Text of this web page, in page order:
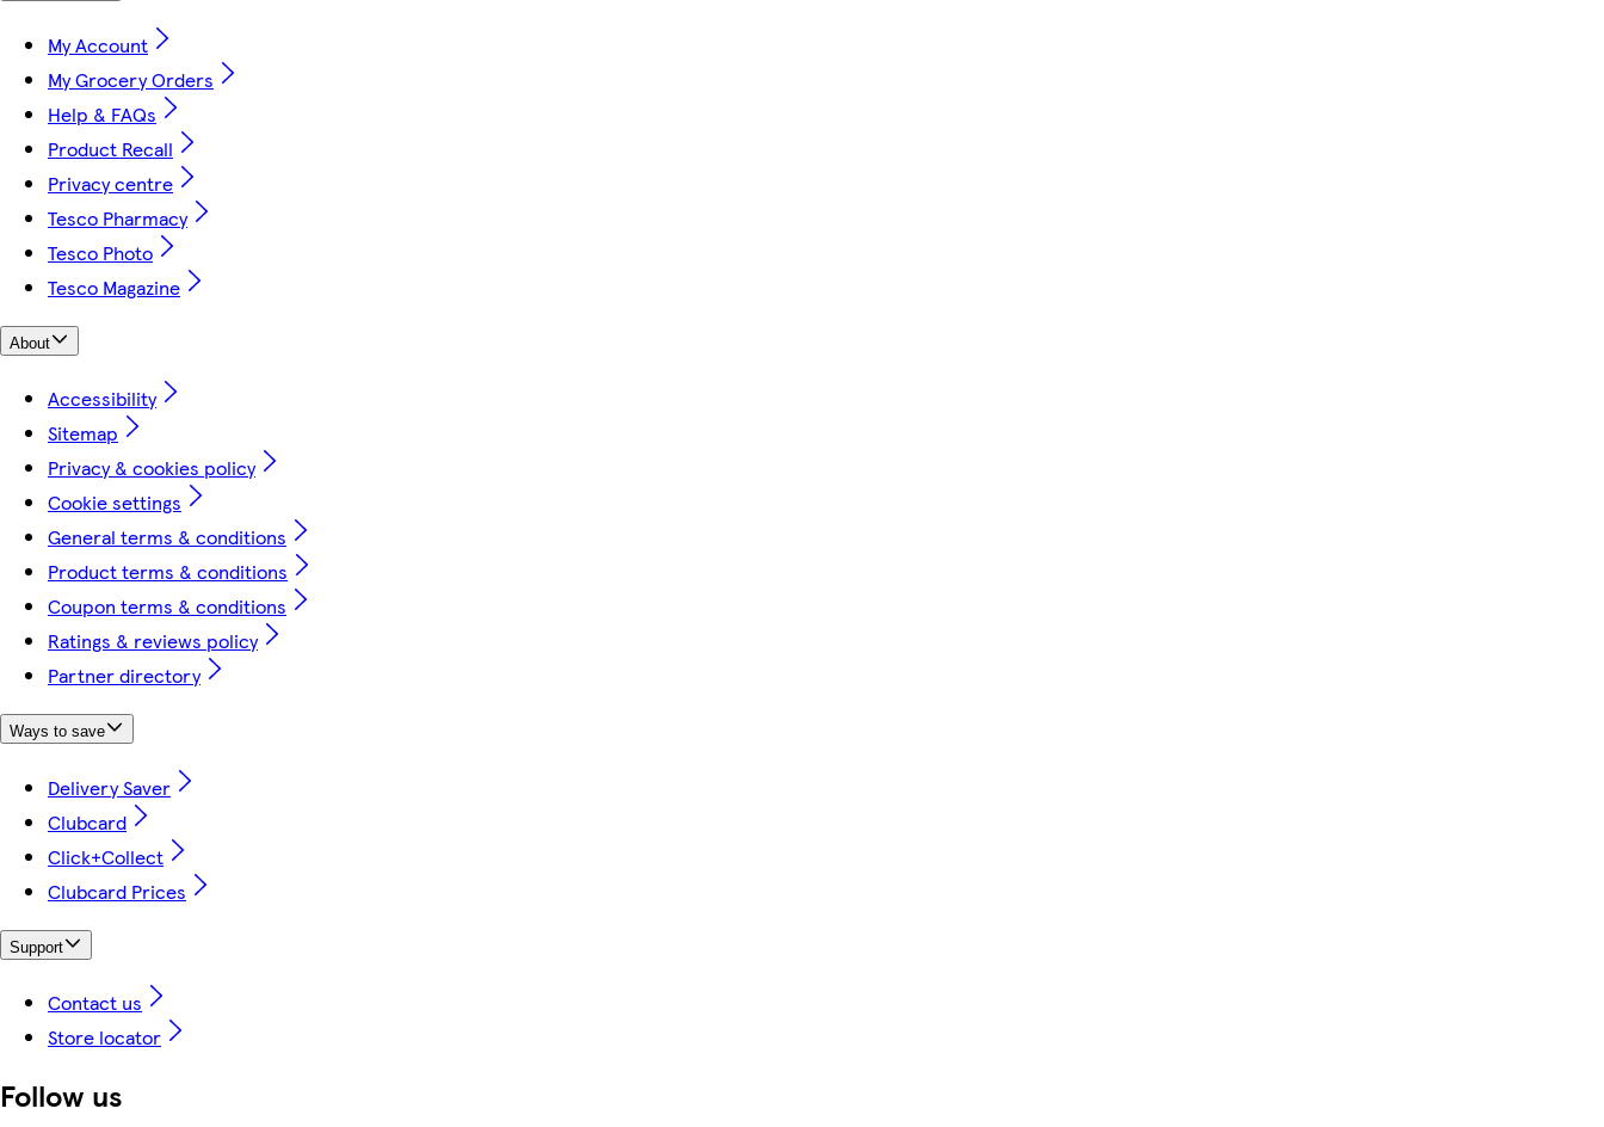
My Account
My Grocery Orders
Help & FAQs
Product Recall
Privacy centre
Tesco Pharmacy
Tesco Photo
Tesco Magazine
About
Accessibility
Sitemap
Privacy & cookies policy
Cookie settings
General terms & conditions
Product terms & conditions
Coupon terms & conditions
Ratings & reviews policy
Partner directory
Ways to save
Delivery Saver
Clubcard
Click+Collect
Clubcard Prices
Support
Contact us
Store locator
Follow us